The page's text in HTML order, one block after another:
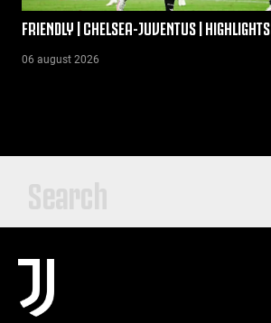
FRIENDLY | CHELSEA-JUVENTUS | HIGHLIGHTS
06 august 2026